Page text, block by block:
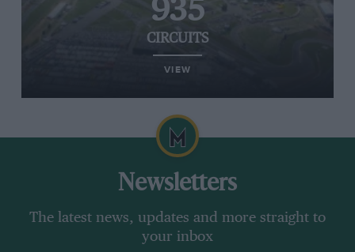
935
CIRCUITS
VIEW
Newsletters
The latest news, updates and more straight to
your inbox